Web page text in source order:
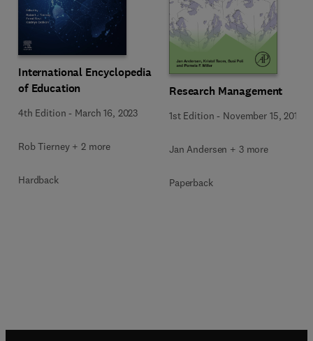
International Encyclopedia
of Education
4th Edition - March 16, 2023
Rob Tierney + 2 more
Hardback
Research Management
1st Edition - November 15, 2017
Jan Andersen + 3 more
Paperback